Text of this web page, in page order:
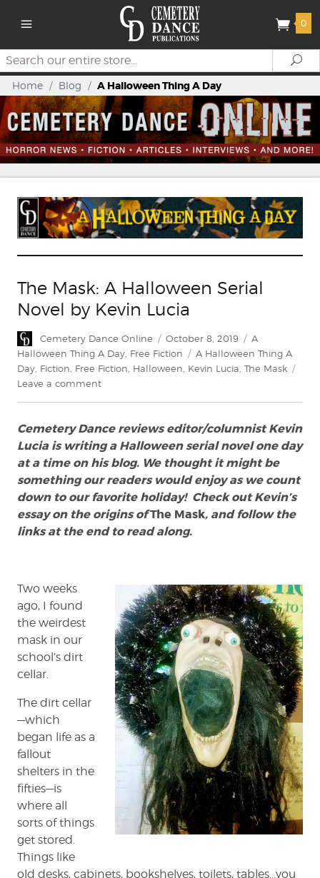
0
Search
Home / Blog / A Halloween Thing A Day
The Mask: A Halloween Serial
Novel by Kevin Lucia
Author
Cemetery Dance Online
Posted
on
October 8, 2019 Categories
A
Halloween Thing A Day Free Fiction Tags
A Halloween Thing A
Day Fiction Free Fiction Halloween Kevin Lucia The Mask
Leave a commenton
A
Halloween
Serial
by
Kevin
Lucia
Cemetery Dance reviews editor/columnist Kevin
Lucia is writing a Halloween serial novel one day
at a time on his blog. We thought it might be
something our readers would enjoy as we count
down to our favorite holiday! Check out Kevin’s
essay on the origins ofThe Mask, and follow the
links at the end to read along.
Two weeks
ago, I found
the weirdest
mask in our
school’s dirt
cellar.
The dirt cellar
—which
began life as a
fallout
shelters in the
fifties—is
where all
sorts of things
get stored.
Things like
old desks, cabinets, bookshelves, toilets, tables…you